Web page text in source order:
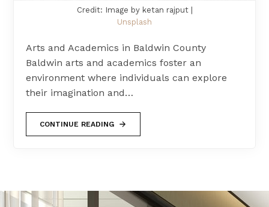
Credit: Image by ketan rajput |
Unsplash
Arts and Academics in Baldwin County
Baldwin arts and academics foster an
environment where individuals can explore
their imagination and…
CONTINUE READING